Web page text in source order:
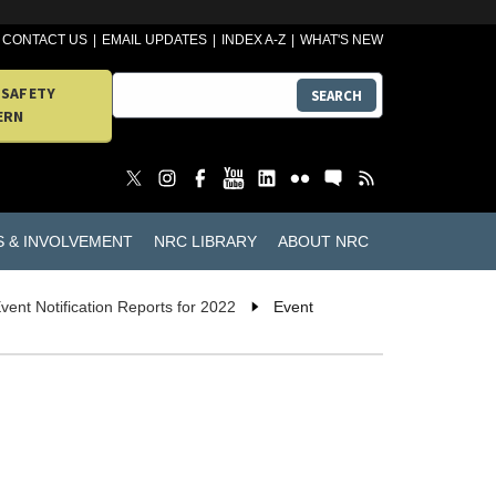
CONTACT US EMAIL UPDATES INDEX A-Z WHAT'S NEW
SEARCH
& INVOLVEMENT NRC LIBRARY ABOUT NRC
Notification Reports for 2022
Event